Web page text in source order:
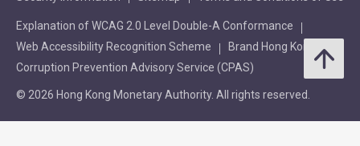
Explanation of WCAG 2.0 Level Double-A Conformance
Web Accessibility Recognition Scheme
Brand Hong Kong
Corruption Prevention Advisory Service (CPAS)
© 2026 Hong Kong Monetary Authority. All rights reserved.